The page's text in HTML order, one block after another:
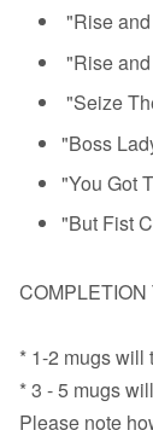
"Rise
"Rise
"Seize
"Boss
"You Got
"But Fist
COMPLETION
* 1-2 mugs will
* 3 - 5 mugs
Please note